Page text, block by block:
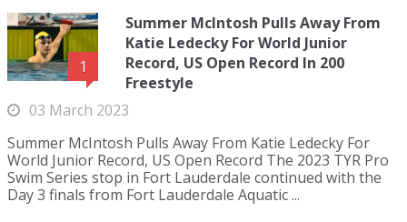
1
Summer McIntosh Pulls Away From
Katie Ledecky For World Junior
Record, US Open Record In 200
Freestyle
03 March 2023
Summer McIntosh Pulls Away From Katie Ledecky For
World Junior Record, US Open Record The 2023 TYR Pro
Swim Series stop in Fort Lauderdale continued with the
Day 3 finals from Fort Lauderdale Aquatic ...